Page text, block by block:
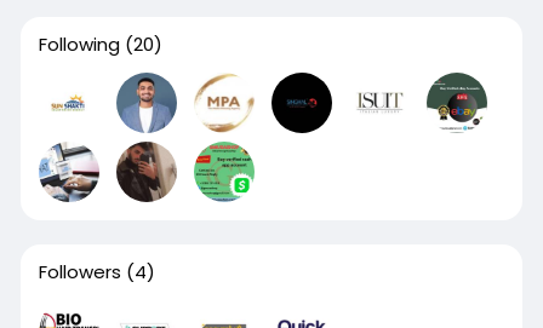
Following (20)
Followers (4)